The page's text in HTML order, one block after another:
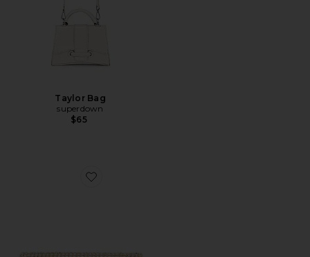
Taylor Bag
superdown
$65
Favorite Mariana Crystal Clutch